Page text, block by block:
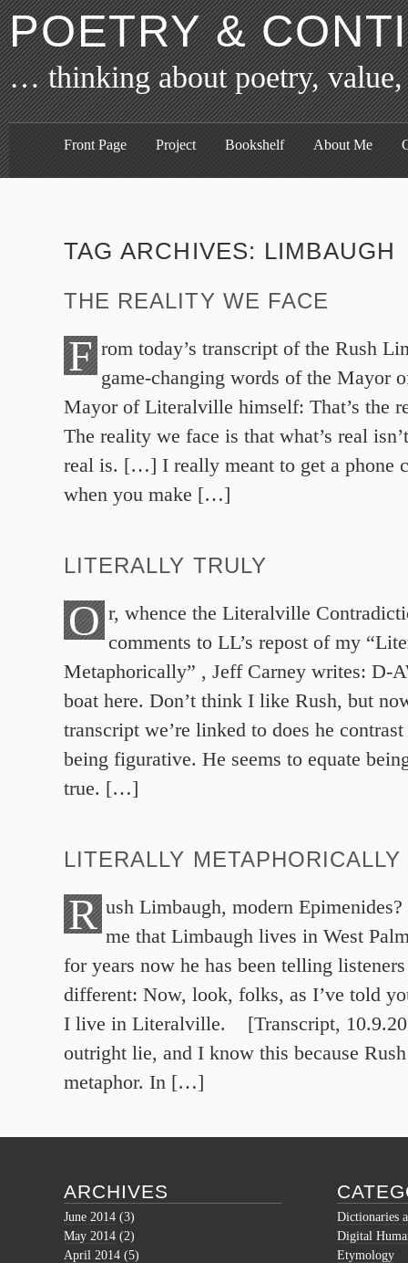
POETRY &
… thinking about poetry, value,
Front Page Project Bookshelf About Me
TAG ARCHIVES: LIMBAUGH
THE REALITY WE FACE
F rom today’s transcript of the Rush
game-changing words of the Mayor
Mayor of Literalville himself: That’s the
The reality we face is that what’s real
real is. […] I really meant to get a phone
when you make […]
LITERALLY TRULY
O r, whence the Literalville
comments to LL’s repost of my
Metaphorically” , Jeff Carney writes: D-
boat here. Don’t think I like Rush, but
transcript we’re linked to does he
being figurative. He seems to equate
true. […]
LITERALLY METAPHORICALLY
R ush Limbaugh, modern
me that Limbaugh lives in West
for years now he has been telling
different: Now, look, folks, as I’ve told
I live in Literalville. [Transcript,
outright lie, and I know this because Rush
metaphor. In […]
ARCHIVES
June 2014 (3)
May 2014 (2)
April 2014 (5)
Dictionaries
Digital
Etymology